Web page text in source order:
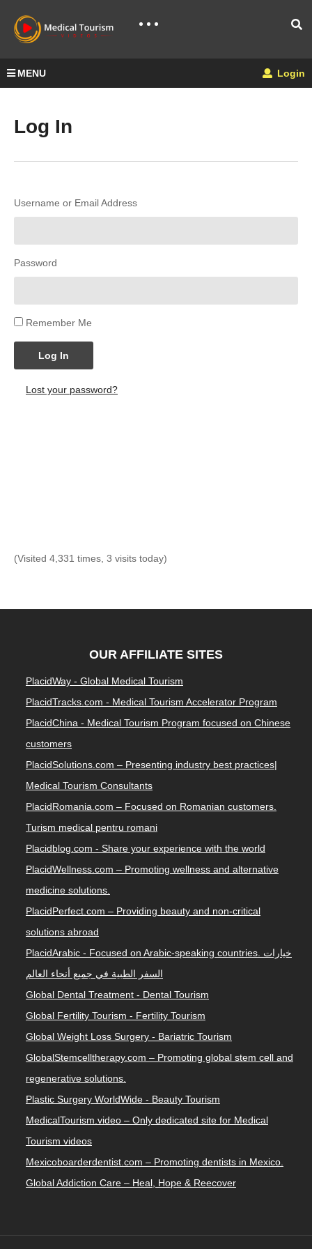
MENU Login
Log In
Username or Email Address
Password
Remember Me
Log In
Lost your password?
(Visited 4,331 times, 3 visits today)
OUR AFFILIATE SITES
PlacidWay - Global Medical Tourism
PlacidTracks.com - Medical Tourism Accelerator Program
PlacidChina - Medical Tourism Program focused on Chinese
customers
PlacidSolutions.com – Presenting industry best practices|
Medical Tourism Consultants
PlacidRomania.com – Focused on Romanian customers.
Turism medical pentru romani
Placidblog.com - Share your experience with the world
PlacidWellness.com – Promoting wellness and alternative
medicine solutions.
PlacidPerfect.com – Providing beauty and non-critical
solutions abroad
PlacidArabic - Focused on Arabic-speaking countries. خيارات
السفر الطبية في جميع أنحاء العالم
Global Dental Treatment - Dental Tourism
Global Fertility Tourism - Fertility Tourism
Global Weight Loss Surgery - Bariatric Tourism
GlobalStemcelltherapy.com – Promoting global stem cell and
regenerative solutions.
Plastic Surgery WorldWide - Beauty Tourism
MedicalTourism.video – Only dedicated site for Medical
Tourism videos
Mexicoboarderdentist.com – Promoting dentists in Mexico.
Global Addiction Care – Heal, Hope & Reecover